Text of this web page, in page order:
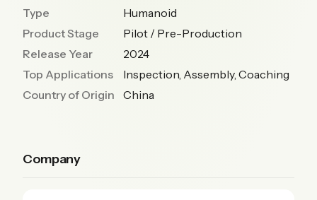
Type
Humanoid
Product Stage
Pilot / Pre-Production
Release Year
2024
Top Applications
Inspection, Assembly, Coaching
Country of Origin
China
Company